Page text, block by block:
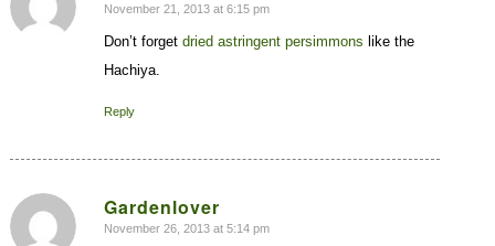
says:
November 21, 2013 at 6:15 pm
Don’t forget dried astringent persimmons like the
Hachiya.
Reply
Gardenlover
says:
November 26, 2013 at 5:14 pm